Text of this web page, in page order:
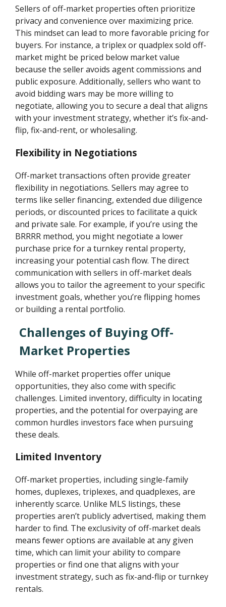
Sellers of off-market properties often prioritize
privacy and convenience over maximizing price.
This mindset can lead to more favorable pricing for
buyers. For instance, a triplex or quadplex sold off-
market might be priced below market value
because the seller avoids agent commissions and
public exposure. Additionally, sellers who want to
avoid bidding wars may be more willing to
negotiate, allowing you to secure a deal that aligns
with your investment strategy, whether it’s fix-and-
flip, fix-and-rent, or wholesaling.
Flexibility in Negotiations
Off-market transactions often provide greater
flexibility in negotiations. Sellers may agree to
terms like seller financing, extended due diligence
periods, or discounted prices to facilitate a quick
and private sale. For example, if you’re using the
BRRRR method, you might negotiate a lower
purchase price for a turnkey rental property,
increasing your potential cash flow. The direct
communication with sellers in off-market deals
allows you to tailor the agreement to your specific
investment goals, whether you’re flipping homes
or building a rental portfolio.
Challenges of Buying Off-
Market Properties
While off-market properties offer unique
opportunities, they also come with specific
challenges. Limited inventory, difficulty in locating
properties, and the potential for overpaying are
common hurdles investors face when pursuing
these deals.
Limited Inventory
Off-market properties, including single-family
homes, duplexes, triplexes, and quadplexes, are
inherently scarce. Unlike MLS listings, these
properties aren’t publicly advertised, making them
harder to find. The exclusivity of off-market deals
means fewer options are available at any given
time, which can limit your ability to compare
properties or find one that aligns with your
investment strategy, such as fix-and-flip or turnkey
rentals.